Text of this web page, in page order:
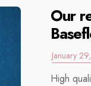
Our
January
High